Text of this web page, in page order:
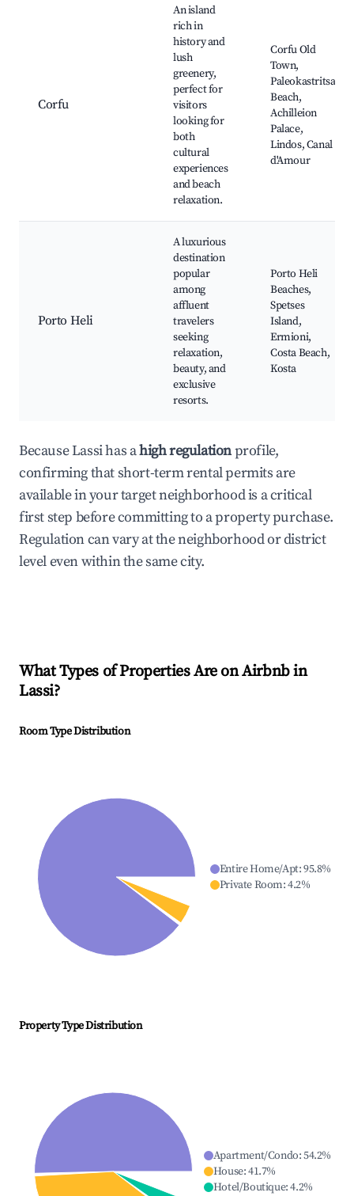
Corfu
An island
rich in
history and
lush
greenery,
perfect for
visitors
looking for
both
cultural
experiences
and beach
relaxation.
Corfu Old
Town,
Paleokastritsa
Beach,
Achilleion
Palace,
Lindos, Canal
d'Amour
Porto Heli
A luxurious
destination
popular
among
affluent
travelers
seeking
relaxation,
beauty, and
exclusive
resorts.
Porto Heli
Beaches,
Spetses
Island,
Ermioni,
Costa Beach,
Kosta
Because Lassi has ahigh regulationprofile,
confirming that short-term rental permits are
available in your target neighborhood is a critical
first step before committing to a property purchase.
Regulation can vary at the neighborhood or district
level even within the same city.
What Types of Properties Are on Airbnb in
Lassi?
Room Type Distribution
Entire Home/Apt:95.8%
Private Room:4.2%
Property Type Distribution
Apartment/Condo:54.2%
House:41.7%
Hotel/Boutique:4.2%